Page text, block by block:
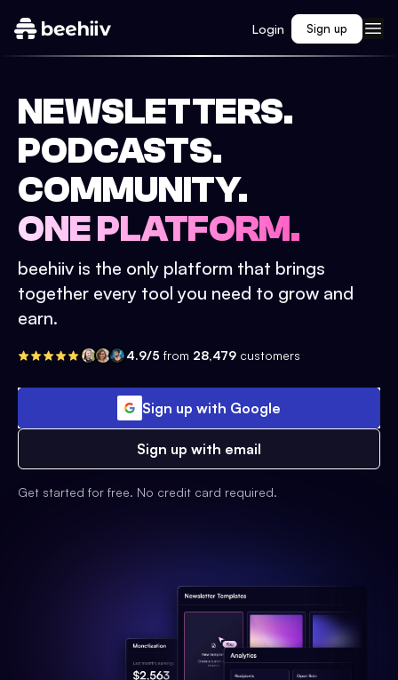
Login Sign up
NEWSLETTERS.
PODCASTS.
COMMUNITY.
ONE PLATFORM.
beehiiv is the only platform that brings
together every tool you need to grow and
earn.
4.9/5 from 28,479 customers
Sign up with Google
Sign up with email
Get started for free. No credit card required.